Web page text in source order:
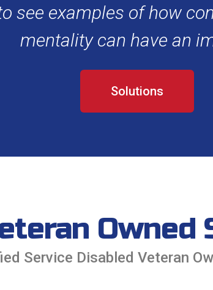
see examples of how
mentality can have an
Solutions
Owned
Service Disabled Veteran